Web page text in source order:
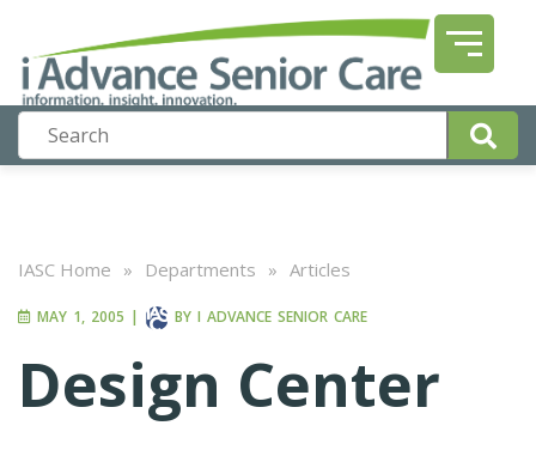
IASC Home » Departments » Articles
MAY 1, 2005 | BY I ADVANCE SENIOR CARE
Design Center